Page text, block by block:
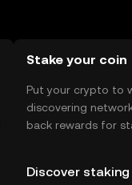
Stake your coin
Put your crypto to
discovering
back rewards for
TR Self Managed
Discover staking